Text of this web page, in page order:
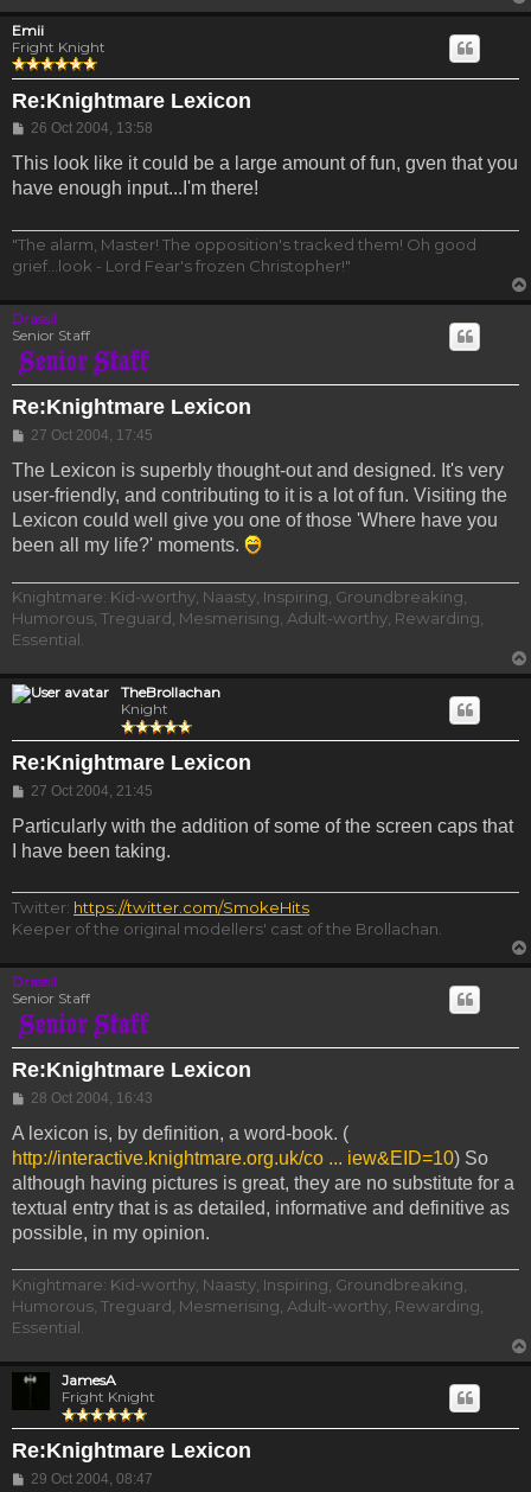
Emii
Fright Knight
Re:Knightmare Lexicon
Post
26 Oct 2004, 13:58
This look like it could be a large amount of fun, gven that you
have enough input...I'm there!
"The alarm, Master! The opposition's tracked them! Oh good
grief...look - Lord Fear's frozen Christopher!"
Drassil
Senior Staff
Re:Knightmare Lexicon
Post
27 Oct 2004, 17:45
The Lexicon is superbly thought-out and designed. It's very
user-friendly, and contributing to it is a lot of fun. Visiting the
Lexicon could well give you one of those 'Where have you
been all my life?' moments.
Knightmare: Kid-worthy, Naasty, Inspiring, Groundbreaking,
Humorous, Treguard, Mesmerising, Adult-worthy, Rewarding,
Essential.
TheBrollachan
Knight
Re:Knightmare Lexicon
Post
27 Oct 2004, 21:45
Particularly with the addition of some of the screen caps that
I have been taking.
Twitter: https://twitter.com/SmokeHits
Keeper of the original modellers' cast of the Brollachan.
Drassil
Senior Staff
Re:Knightmare Lexicon
Post
28 Oct 2004, 16:43
A lexicon is, by definition, a word-book. (
http://interactive.knightmare.org.uk/co ... iew&EID=10) So
although having pictures is great, they are no substitute for a
textual entry that is as detailed, informative and definitive as
possible, in my opinion.
Knightmare: Kid-worthy, Naasty, Inspiring, Groundbreaking,
Humorous, Treguard, Mesmerising, Adult-worthy, Rewarding,
Essential.
JamesA
Fright Knight
Re:Knightmare Lexicon
Post
29 Oct 2004, 08:47